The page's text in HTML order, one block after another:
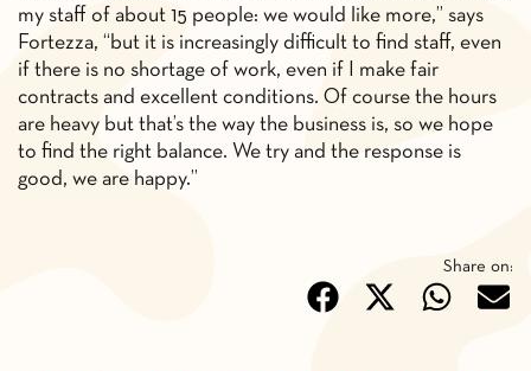
my staff of about 15 people: we would like more,” says
Fortezza, “but it is increasingly difficult to find staff, even
if there is no shortage of work, even if I make fair
contracts and excellent conditions. Of course the hours
are heavy but that’s the way the business is, so we hope
to find the right balance. We try and the response is
good, we are happy.”
Share on: